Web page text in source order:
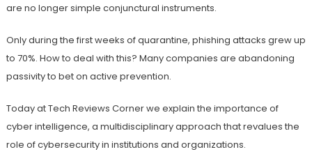
are no longer simple conjunctural instruments.
Only during the first weeks of quarantine, phishing attacks grew up
to 70%. How to deal with this? Many companies are abandoning
passivity to bet on active prevention.
Today at Tech Reviews Corner we explain the importance of
cyber intelligence, a multidisciplinary approach that revalues ​​the
role of cybersecurity in institutions and organizations.